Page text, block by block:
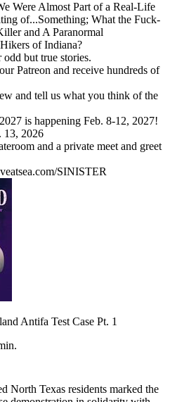
Were Almost Part of a Real-Life
of...Something; What the Fuck-
and A Paranormal
of Indiana?
but true stories.
Patreon and receive hundreds of
and tell us what you think of the
is happening Feb. 8-12, 2027!
2026
and a private meet and greet
SINISTER
Antifa Test Case Pt. 1
North Texas residents marked the